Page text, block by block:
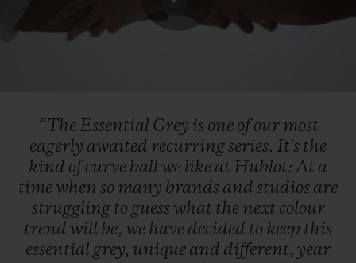
Play
Video
“The Essential Grey is one ofour most
eagerly awaited recurringseries. It's the
kind ofcurve ball we like at Hublot: At a
timewhen so many brands and studios are
struggling to guesswhat the next colour
trend will be, we have decided to keep this
essential grey, unique and different, year